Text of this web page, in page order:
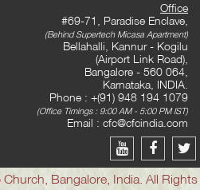
Office
#69-71, Paradise Enclave,
(Behind Supertech Micasa Apartment)
Bellahalli, Kannur - Kogilu
(Airport Link Road),
Bangalore - 560 064,
Karnataka, INDIA.
Phone : +(91) 948 194 1079
(Office Timings : 9:00 AM - 5:00 PM IST)
Email : cfc@cfcindia.com
Bangalore, India. All Rights